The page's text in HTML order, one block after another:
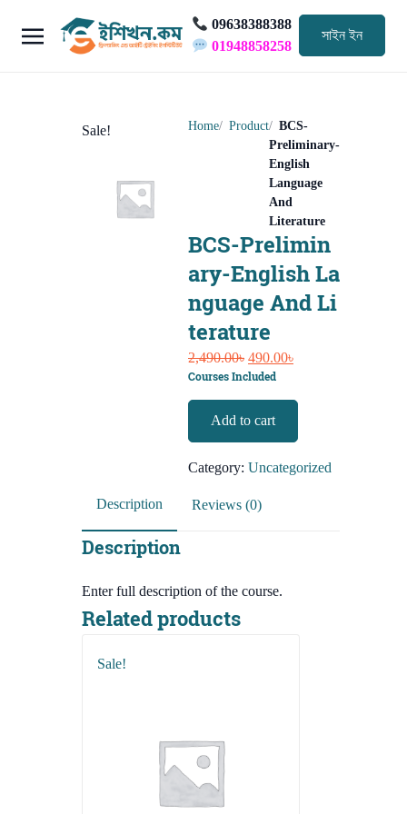
09638388388
01948858258
সাইন ইন
Sale! Home Product
BCS-
Preliminary-
English
Language
And
Literature
BCS-Prelimin
ary-English La
nguage And Li
terature
2,490.00৳ Original
price
was:
2,490.00৳.
490.00৳Current
is:
Courses Included
Language
And
Add to cart
Category: Uncategorized
Description Reviews (0)
Description
Enter full description of the course.
Related products
Sale!